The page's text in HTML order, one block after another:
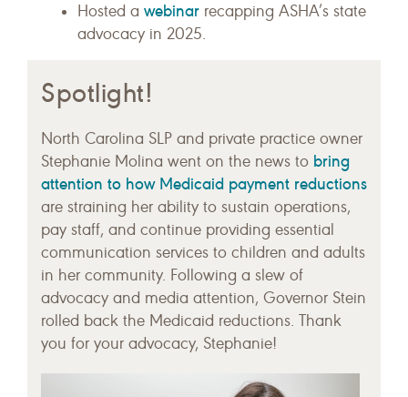
Hosted a webinar recapping ASHA’s state
advocacy in 2025.
Spotlight!
North Carolina SLP and private practice owner
Stephanie Molina went on the news to bring
attention to how Medicaid payment reductions
are straining her ability to sustain operations,
pay staff, and continue providing essential
communication services to children and adults
in her community. Following a slew of
advocacy and media attention, Governor Stein
rolled back the Medicaid reductions. Thank
you for your advocacy, Stephanie!